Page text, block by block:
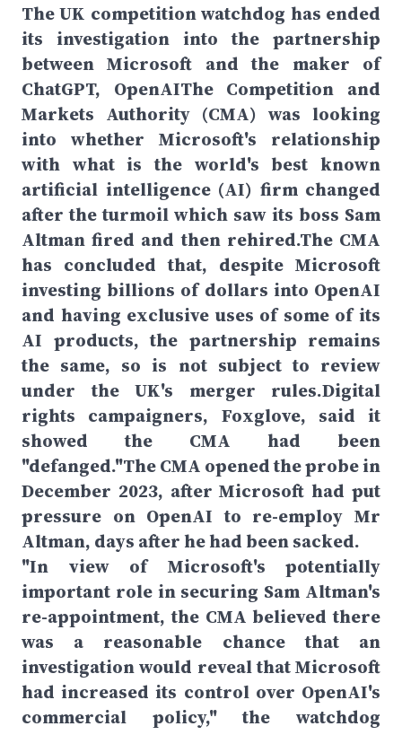
The UK competition watchdog has ended
its investigation into the partnership
between Microsoft and the maker of
ChatGPT, OpenAIThe Competition and
Markets Authority (CMA) was looking
into whether Microsoft's relationship
with what is the world's best known
artificial intelligence (AI) firm changed
after the turmoil which saw its boss Sam
Altman fired and then rehired.The CMA
has concluded that, despite Microsoft
investing billions of dollars into OpenAI
and having exclusive uses of some of its
AI products, the partnership remains
the same, so is not subject to review
under the UK's merger rules.Digital
rights campaigners, Foxglove, said it
showed the CMA had been
"defanged."The CMA opened the probe in
December 2023, after Microsoft had put
pressure on OpenAI to re-employ Mr
Altman, days after he had been sacked.
"In view of Microsoft's potentially
important role in securing Sam Altman's
re-appointment, the CMA believed there
was a reasonable chance that an
investigation would reveal that Microsoft
had increased its control over OpenAI's
commercial policy," the watchdog